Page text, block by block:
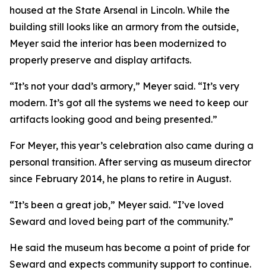
housed at the State Arsenal in Lincoln. While the
building still looks like an armory from the outside,
Meyer said the interior has been modernized to
properly preserve and display artifacts.
“It’s not your dad’s armory,” Meyer said. “It’s very
modern. It’s got all the systems we need to keep our
artifacts looking good and being presented.”
For Meyer, this year’s celebration also came during a
personal transition. After serving as museum director
since February 2014, he plans to retire in August.
“It’s been a great job,” Meyer said. “I’ve loved
Seward and loved being part of the community.”
He said the museum has become a point of pride for
Seward and expects community support to continue.